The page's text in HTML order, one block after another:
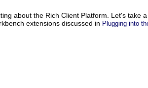
about the Rich Client Platform. Let's
extensions discussed in Plugging into